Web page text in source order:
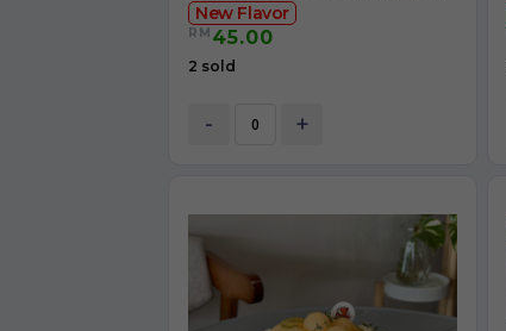
莲千层
New Flavor
RM 45.00
2 sold
- +